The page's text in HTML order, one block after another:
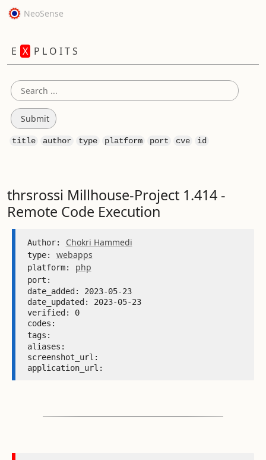
NeoSense
E X P L O I T S
title author type platform port cve id
thrsrossi Millhouse-Project 1.414 -
Remote Code Execution
Author: Chokri Hammedi
type: webapps
platform: php
port:
date_added: 2023-05-23
date_updated: 2023-05-23
verified: 0
codes:
tags:
aliases:
screenshot_url:
application_url: